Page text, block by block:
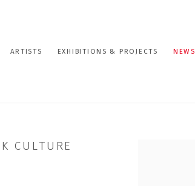
ARTISTS EXHIBITIONS & PROJECTS NEWS
CULTURE